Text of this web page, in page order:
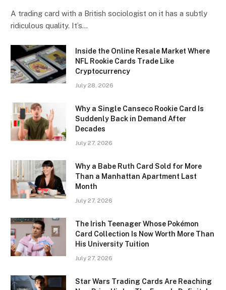
A trading card with a British sociologist on it has a subtly
ridiculous quality. It’s…
Inside the Online Resale Market Where
NFL Rookie Cards Trade Like
Cryptocurrency
July 28, 2026
Why a Single Canseco Rookie Card Is
Suddenly Back in Demand After
Decades
July 27, 2026
Why a Babe Ruth Card Sold for More
Than a Manhattan Apartment Last
Month
July 27, 2026
The Irish Teenager Whose Pokémon
Card Collection Is Now Worth More Than
His University Tuition
July 27, 2026
Star Wars Trading Cards Are Reaching